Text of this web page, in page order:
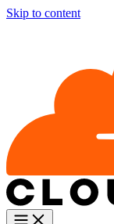
Skip to content